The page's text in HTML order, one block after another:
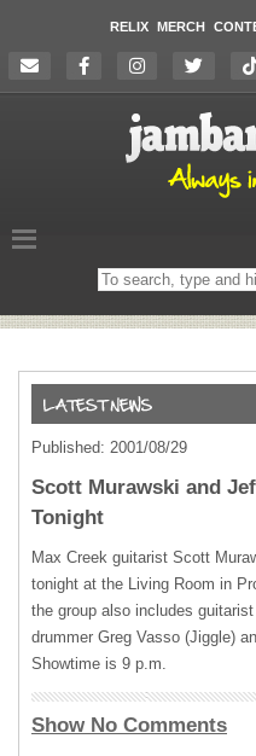
RELIX MERCH
Search
on
Published: 2001/08/29
Scott Murawski and
Tonight
Max Creek guitarist Scott
tonight at the Living Room in
the group also includes
drummer Greg Vasso (Jiggle)
Showtime is 9 p.m.
Show No Comments